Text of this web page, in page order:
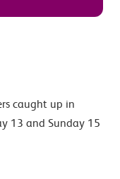
caught up in
13 and Sunday 15